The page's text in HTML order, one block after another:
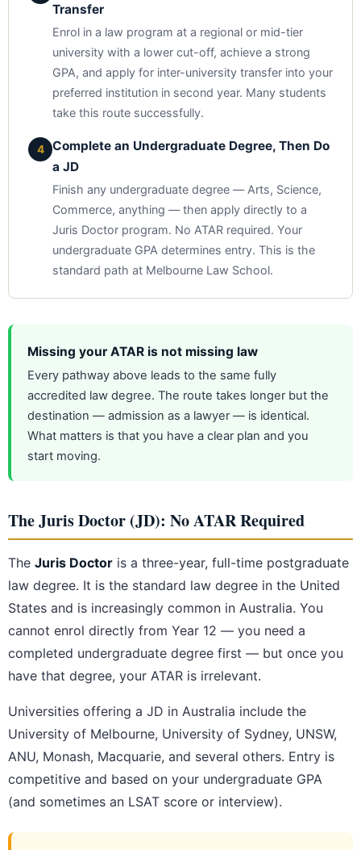
Transfer
Enrol in a law program at a regional or mid-tier
university with a lower cut-off, achieve a strong
GPA, and apply for inter-university transfer into your
preferred institution in second year. Many students
take this route successfully.
4
Complete an Undergraduate Degree, Then Do
a JD
Finish any undergraduate degree — Arts, Science,
Commerce, anything — then apply directly to a
Juris Doctor program. No ATAR required. Your
undergraduate GPA determines entry. This is the
standard path at Melbourne Law School.
Missing your ATAR is not missing law
Every pathway above leads to the same fully
accredited law degree. The route takes longer but the
destination — admission as a lawyer — is identical.
What matters is that you have a clear plan and you
start moving.
The Juris Doctor (JD): No ATAR Required
The Juris Doctor is a three-year, full-time postgraduate
law degree. It is the standard law degree in the United
States and is increasingly common in Australia. You
cannot enrol directly from Year 12 — you need a
completed undergraduate degree first — but once you
have that degree, your ATAR is irrelevant.
Universities offering a JD in Australia include the
University of Melbourne, University of Sydney, UNSW,
ANU, Monash, Macquarie, and several others. Entry is
competitive and based on your undergraduate GPA
(and sometimes an LSAT score or interview).